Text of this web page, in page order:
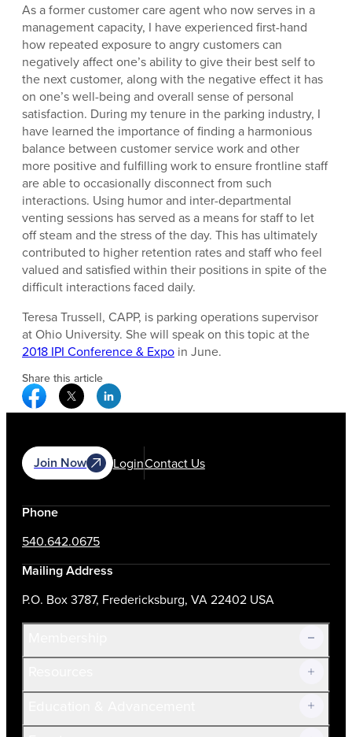
As a former customer care agent who now serves in a
management capacity, I have experienced first-hand
how repeated exposure to angry customers can
negatively affect one’s ability to give their best self to
the next customer, along with the negative effect it has
on one’s well-being and overall sense of personal
satisfaction. During my tenure in the parking industry, I
have learned the importance of finding a harmonious
balance between customer service work and other
more positive and fulfilling work to ensure frontline staff
are able to occasionally disconnect from such
interactions. Using humor and inter-departmental
venting sessions has served as a means for staff to let
off steam and the stress of the day. This has ultimately
contributed to higher retention rates and staff who feel
valued and satisfied within their positions in spite of the
difficult interactions faced daily.
Teresa Trussell, CAPP, is parking operations supervisor
at Ohio University. She will speak on this topic at the
2018 IPI Conference & Expo in June.
Share this article
Facebook Social Media
Twitter Social Media
Linkedin Social Media
Join Now LoginContact Us
Phone
540.642.0675
Mailing Address
P.O. Box 3787, Fredericksburg, VA 22402 USA
Join Now!
Current Members